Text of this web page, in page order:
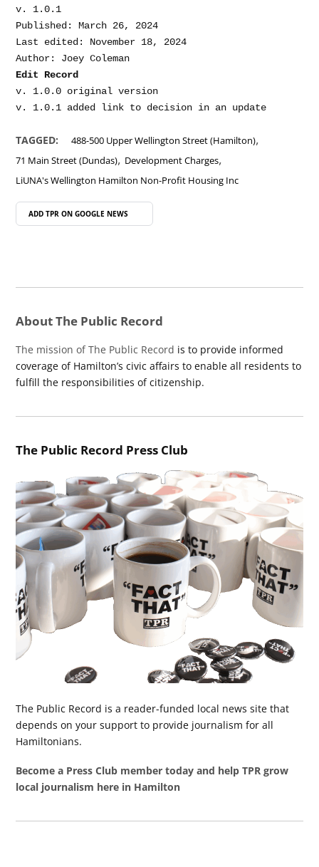
v. 1.0.1
Published: March 26, 2024
Last edited: November 18, 2024
Edit Record
v. 1.0.0 original version
TAGGED: 488-500 Upper Wellington Street (Hamilton),
71 Main Street (Dundas), Development Charges,
LiUNA's Wellington Hamilton Non-Profit Housing Inc
ADD TPR ON GOOGLE NEWS
About The Public Record
The mission of The Public Record is to provide informed
coverage of Hamilton’s civic affairs to enable all residents to
fulfill the responsibilities of citizenship.
The Public Record Press Club
The Public Record is a reader-funded local news site that
depends on your support to provide journalism for all
Hamiltonians.
Become a Press Club member today and help TPR grow
local journalism here in Hamilton